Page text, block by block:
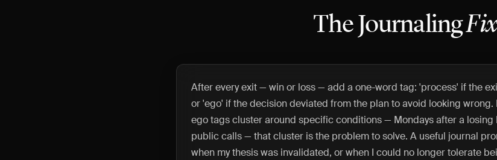
The JournalingFix
After every exit — win or loss — add a one-word tag: 'process' if the
or 'ego' if the decision deviated from the plan to avoid looking wrong.
ego tags cluster around specific conditions — Mondays after a losing
public calls — that cluster is the problem to solve. A useful journal
when my thesis was invalidated, or when I could no longer tolerate